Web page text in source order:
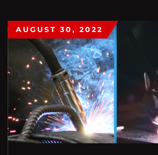
AUGUST 30, 2022